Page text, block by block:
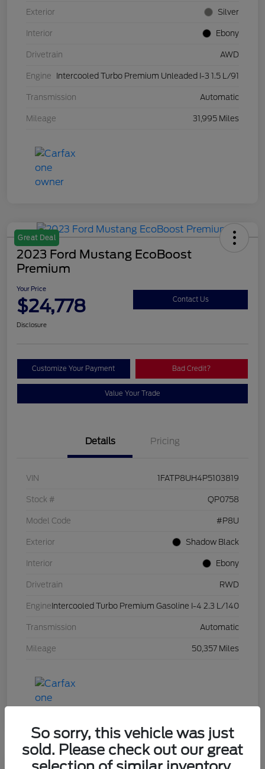
Exterior Silver
Interior Ebony
Drivetrain AWD
Engine Intercooled Turbo Premium Unleaded I-3 1.5 L/91
Transmission Automatic
Mileage 31,995 Miles
Great Deal
2023 Ford Mustang EcoBoost
Premium
Your Price
$24,778 Contact Us
Disclosure
Customize Your Payment Bad Credit?
Value Your Trade
Details Pricing
VIN 1FATP8UH4P5103819
Stock # QP0758
Model Code #P8U
Exterior Shadow Black
Interior Ebony
Drivetrain RWD
Engine Intercooled Turbo Premium Gasoline I-4 2.3 L/140
Transmission Automatic
Mileage 50,357 Miles
So sorry, this vehicle was just
sold. Please check out our great